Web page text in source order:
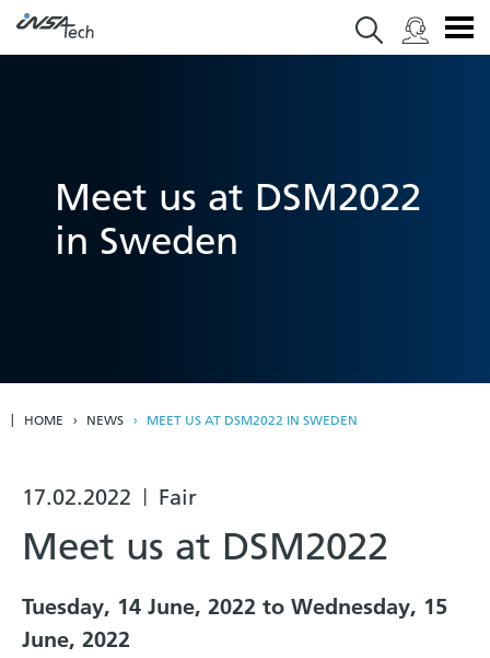
Meet us at DSM2022
in Sweden
HOME NEWS MEET US AT DSM2022 IN SWEDEN
17.02.2022 | Fair
Meet us at DSM2022
Tuesday, 14 June, 2022 to Wednesday, 15
June, 2022